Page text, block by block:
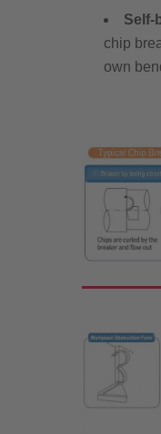
Self-
chip
own